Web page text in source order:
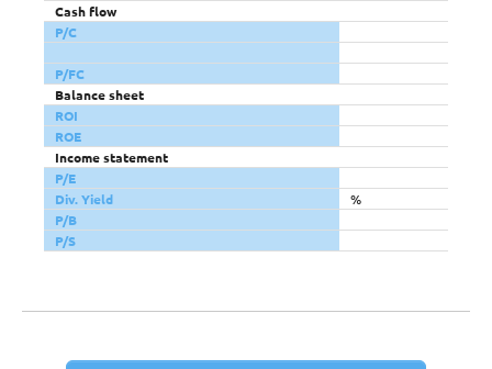
Cash flow
P/C
P/FC
Balance sheet
ROI
ROE
Income statement
P/E
Div. Yield
%
P/B
P/S